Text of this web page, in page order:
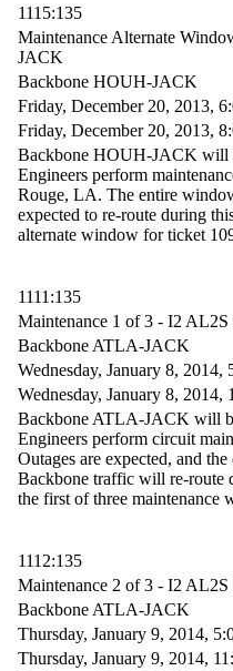
1115:135
Maintenance Alternate
JACK
Backbone HOUH-JACK
Friday, December 20, 2013,
Friday, December 20, 2013,
Backbone HOUH-JACK will
Engineers perform
Rouge, LA. The entire
expected to re-route during
alternate window for ticket
1111:135
Maintenance 1 of 3 - I2
Backbone ATLA-JACK
Wednesday, January 8,
Wednesday, January 8,
Backbone ATLA-JACK will
Engineers perform circuit
Outages are expected, and
Backbone traffic will re-route
the first of three maintenance
1112:135
Maintenance 2 of 3 - I2
Backbone ATLA-JACK
Thursday, January 9, 2014,
Thursday, January 9, 2014,